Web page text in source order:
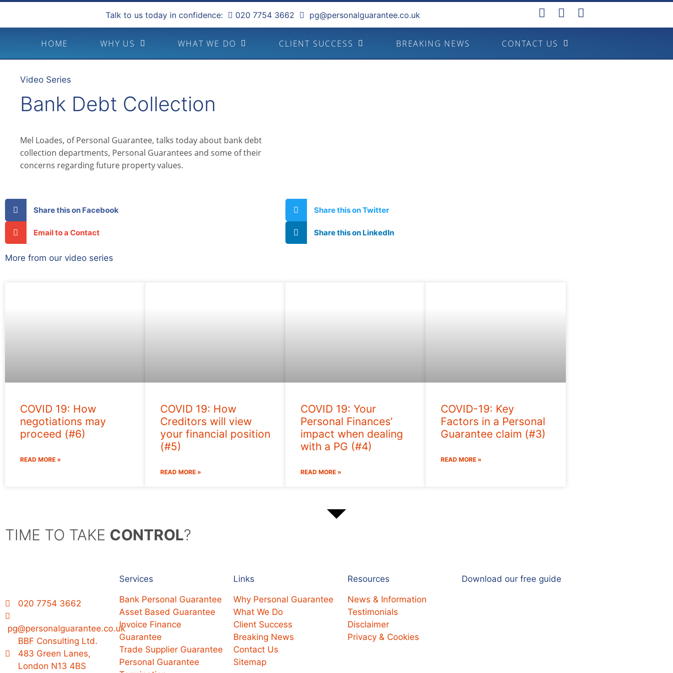
Talk to us today in confidence: 020 7754 3662 pg@personalguarantee.co.uk
HOME WHY US WHAT WE DO CLIENT SUCCESS BREAKING NEWS CONTACT US
Video Series
Bank Debt Collection
Mel Loades, of Personal Guarantee, talks today about bank debt
collection departments, Personal Guarantees and some of their
concerns regarding future property values.
Share this on Facebook Share this on Twitter
Email to a Contact Share this on LinkedIn
More from our video series
COVID 19: How
negotiations may
proceed (#6)
READ MORE »
COVID 19: How
Creditors will view
your financial position
(#5)
READ MORE »
COVID 19: Your
Personal Finances’
impact when dealing
with a PG (#4)
READ MORE »
COVID-19: Key
Factors in a Personal
Guarantee claim (#3)
READ MORE »
TIME TO TAKE CONTROL?
020 7754 3662
pg@personalguarantee.co.uk
BBF Consulting Ltd.
483 Green Lanes,
London N13 4BS
Services
Bank Personal Guarantee
Asset Based Guarantee
Invoice Finance
Guarantee
Trade Supplier Guarantee
Personal Guarantee
Links
Why Personal Guarantee
What We Do
Client Success
Breaking News
Contact Us
Sitemap
Resources
News & Information
Testimonials
Disclaimer
Privacy & Cookies
Download our free guide